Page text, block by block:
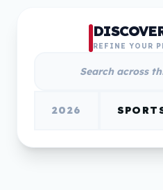
REFINE YOUR
2026